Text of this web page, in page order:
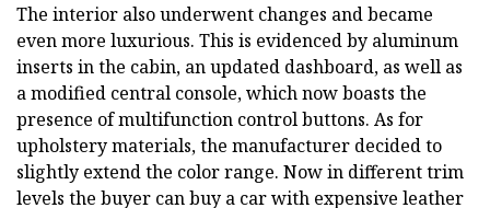
The interior also underwent changes and became
even more luxurious. This is evidenced by aluminum
inserts in the cabin, an updated dashboard, as well as
a modified central console, which now boasts the
presence of multifunction control buttons. As for
upholstery materials, the manufacturer decided to
slightly extend the color range. Now in different trim
levels the buyer can buy a car with expensive leather